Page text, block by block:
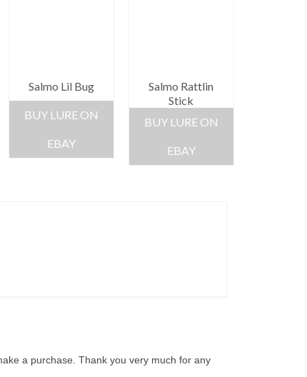
Salmo Lil Bug
BUY LURE ON
EBAY
Salmo Rattlin
Stick
BUY LURE ON
EBAY
a purchase. Thank you very much for any